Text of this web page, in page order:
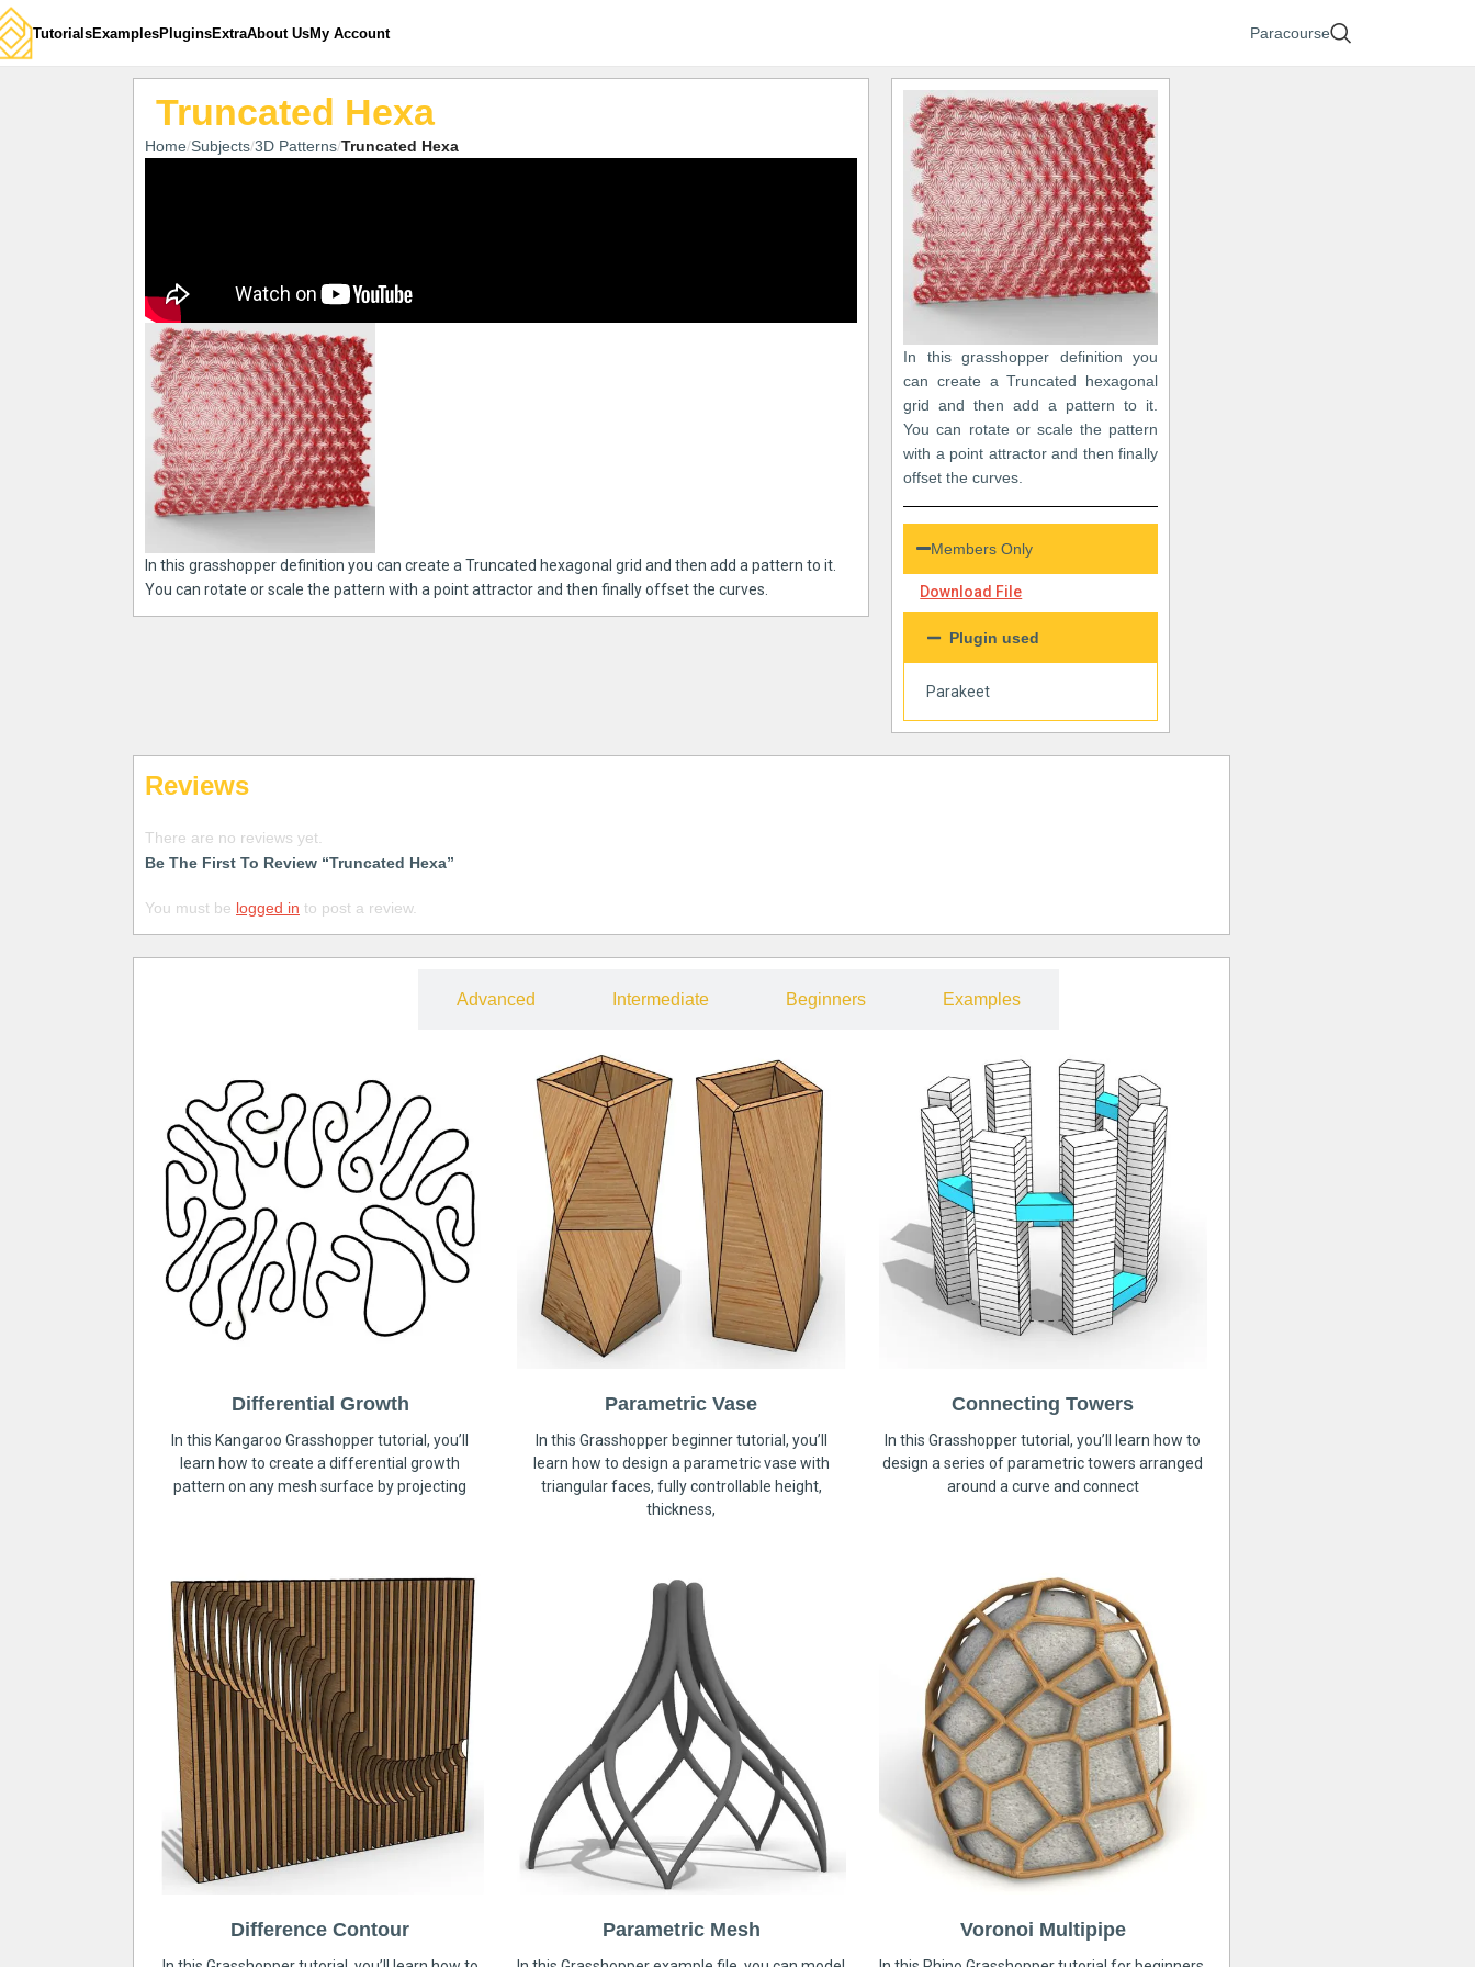
TutorialsExamplesPluginsExtraAbout UsMy Account Paracourse
Truncated Hexa
Home Subjects 3D Patterns Truncated Hexa
In this grasshopper definition you can create a Truncated hexagonal grid and then add a pattern to it.
You can rotate or scale the pattern with a point attractor and then finally offset the curves.
In this grasshopper definition you
can create a Truncated hexagonal
grid and then add a pattern to it.
You can rotate or scale the pattern
with a point attractor and then finally
offset the curves.
Members Only
Download File
Plugin used
Parakeet
Reviews
There are no reviews yet.
Be The First To Review “Truncated Hexa”
You must be logged in to post a review.
Advanced Intermediate Beginners Examples
Differential Growth
In this Kangaroo Grasshopper tutorial, you’ll
learn how to create a differential growth
pattern on any mesh surface by projecting
Parametric Vase
In this Grasshopper beginner tutorial, you’ll
learn how to design a parametric vase with
triangular faces, fully controllable height,
thickness,
Connecting Towers
In this Grasshopper tutorial, you’ll learn how to
design a series of parametric towers arranged
around a curve and connect
Difference Contour Parametric Mesh Voronoi Multipipe